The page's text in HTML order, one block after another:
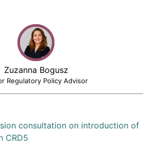
Zuzanna Bogusz
Regulatory Policy Advisor
consultation on introduction of
CRD5